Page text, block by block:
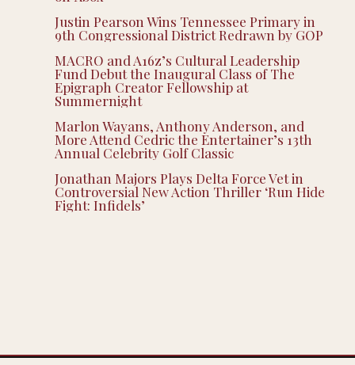
Justin Pearson Wins Tennessee Primary in
9th Congressional District Redrawn by GOP
MACRO and A16z’s Cultural Leadership
Fund Debut the Inaugural Class of The
Epigraph Creator Fellowship at
Summernight
Marlon Wayans, Anthony Anderson, and
More Attend Cedric the Entertainer’s 13th
Annual Celebrity Golf Classic
Jonathan Majors Plays Delta Force Vet in
Controversial New Action Thriller ‘Run Hide
Fight: Infidels’